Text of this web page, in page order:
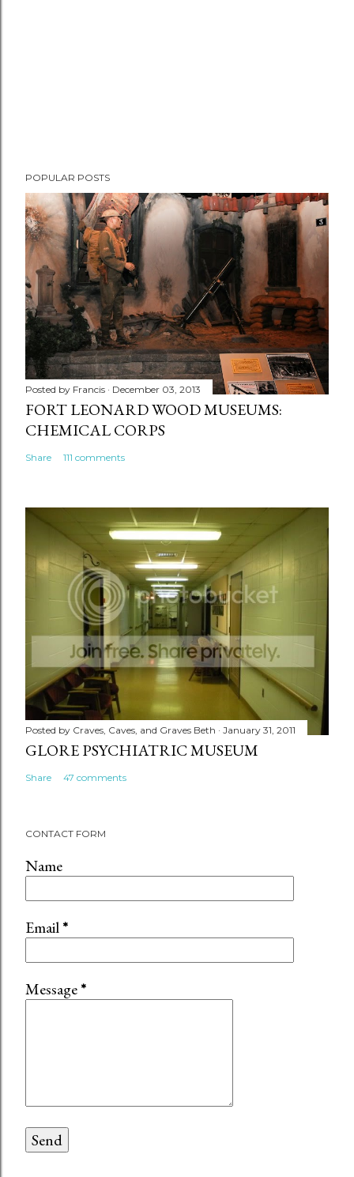
POPULAR POSTS
Posted by Francis December 03, 2013
FORT LEONARD WOOD MUSEUMS:
CHEMICAL CORPS
Share 111 comments
Posted by Craves, Caves, and Graves Beth January 31, 2011
GLORE PSYCHIATRIC MUSEUM
Share 47 comments
CONTACT FORM
Name
Email*
Message*